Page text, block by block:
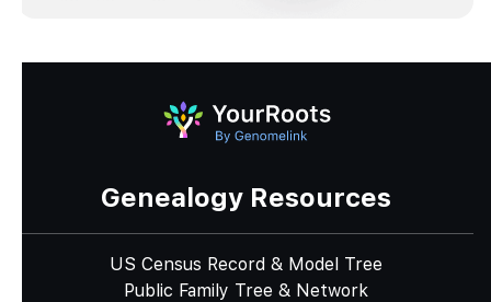
Genealogy Resources
US Census Record & Model Tree
Public Family Tree & Network